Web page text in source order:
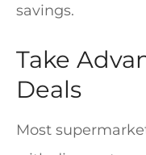
savings.
Take
Deals
Most